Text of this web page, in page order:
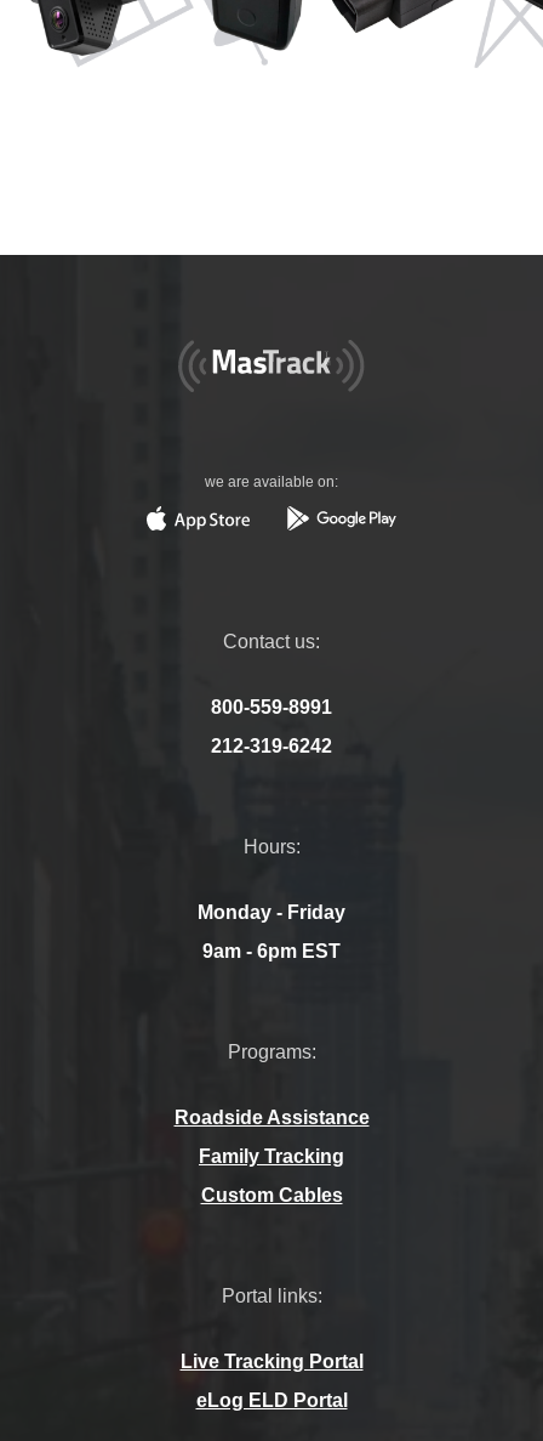
we are available on:
Contact us:
800-559-8991
212-319-6242
Hours:
Monday - Friday
9am - 6pm EST
Programs:
Roadside Assistance
Family Tracking
Custom Cables
Portal links:
Live Tracking Portal
eLog ELD Portal